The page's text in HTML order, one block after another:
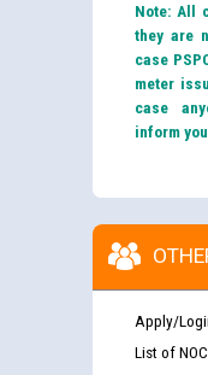
Note: All
they are
case
meter
case
inform
Apply/
List of